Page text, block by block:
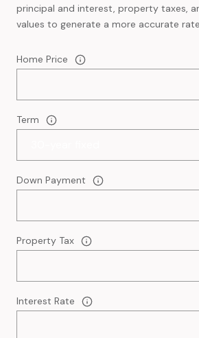
principal and interest, property taxes,
values to generate a more accurate
Home Price
Term
Down Payment
Property Tax
Interest Rate